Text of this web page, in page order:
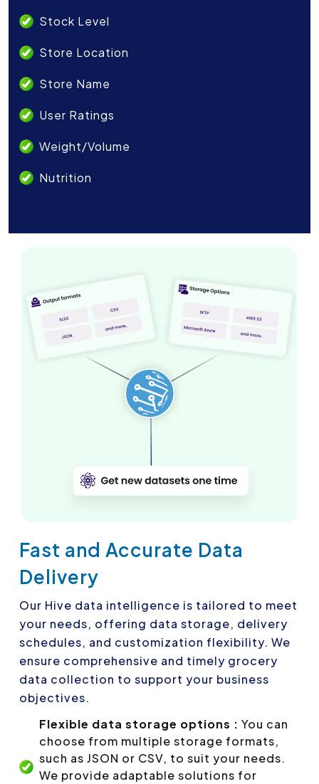
Stock Level
Store Location
Store Name
User Ratings
Weight/Volume
Nutrition
Fast and Accurate Data
Delivery
Our Hive data intelligence is tailored to meet
your needs, offering data storage, delivery
schedules, and customization flexibility. We
ensure comprehensive and timely grocery
data collection to support your business
objectives.
Flexible data storage options : You can
choose from multiple storage formats,
such as JSON or CSV, to suit your needs.
We provide adaptable solutions for